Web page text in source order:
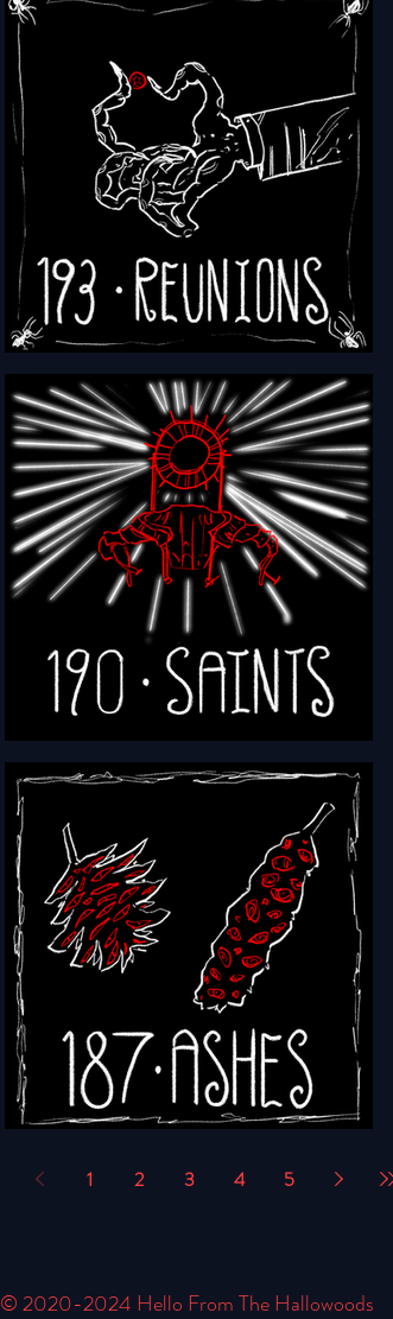
HFTH - Episode 196 - Collisions
HFTH - Episode 193 - Reunions
HFTH - Episode 190 - Saints
HFTH - Episode 187 - Ashes
1 2 3 4 5
© 2020-2024 Hello From The Hallowoods